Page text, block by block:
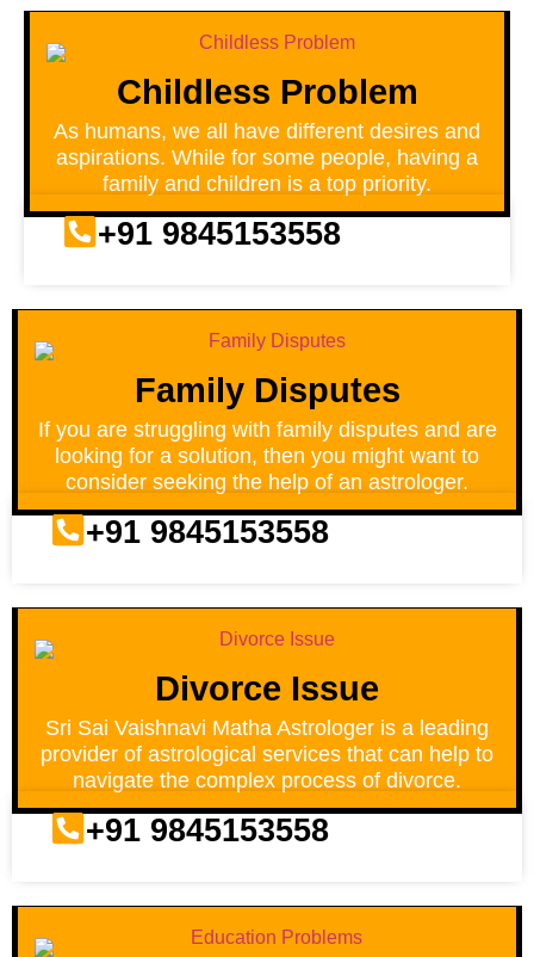
Childless Problem
As humans, we all have different desires and
aspirations. While for some people, having a
family and children is a top priority.
+91 9845153558
Family Disputes
If you are struggling with family disputes and are
looking for a solution, then you might want to
consider seeking the help of an astrologer.
+91 9845153558
Divorce Issue
Sri Sai Vaishnavi Matha Astrologer is a leading
provider of astrological services that can help to
navigate the complex process of divorce.
+91 9845153558